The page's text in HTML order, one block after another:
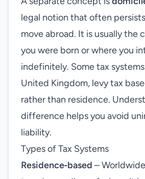
legal notion that often
move abroad. It is usually the
you were born or where you
indefinitely. Some tax
United Kingdom, levy tax
rather than residence.
difference helps you avoid
liability.
Types of Tax Systems
Residence‑based –